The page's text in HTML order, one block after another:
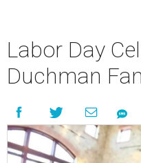
Labor Day
Duchman